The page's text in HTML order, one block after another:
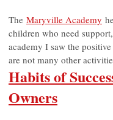
The Maryville Academy
children who need
academy I saw the
are not many other
Habits of
Owners